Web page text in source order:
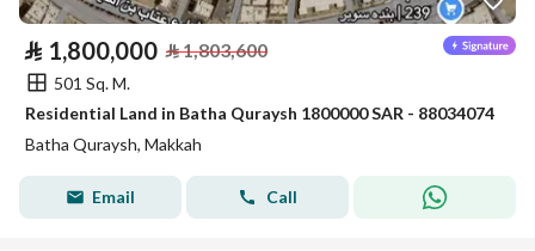
⃁ 1,800,000 ⃁1,803,600
501 Sq. M.
Residential Land in Batha Quraysh 1800000 SAR - 88034074
Batha Quraysh, Makkah
Email Call